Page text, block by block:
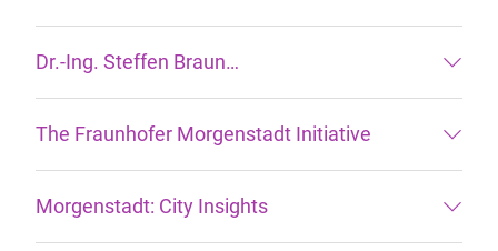
Dr.-Ing. Steffen Braun…
The Fraunhofer Morgenstadt Initiative
Morgenstadt: City Insights